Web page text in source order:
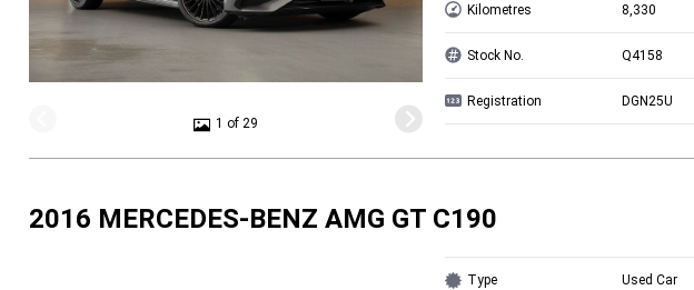
1 of 29
Kilometres 8,330
Stock No. Q4158
Registration DGN25U
2016 MERCEDES-BENZ AMG GT C190
Type Used Car